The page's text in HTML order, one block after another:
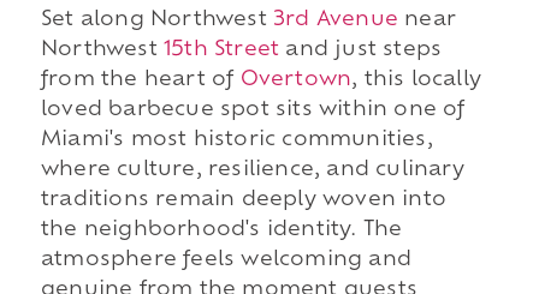
Set along Northwest 3rd Avenue near
Northwest 15th Street and just steps
from the heart of Overtown, this locally
loved barbecue spot sits within one of
Miami's most historic communities,
where culture, resilience, and culinary
traditions remain deeply woven into
the neighborhood's identity. The
atmosphere feels welcoming and
genuine from the moment guests